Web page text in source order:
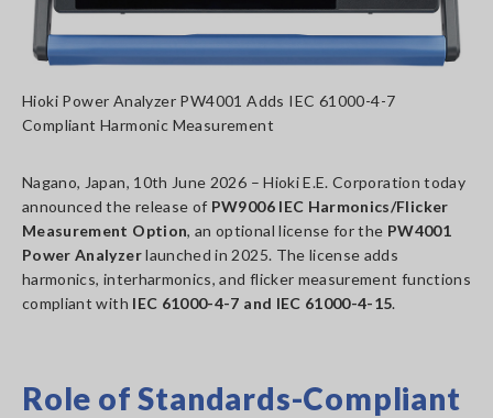
Hioki Power Analyzer PW4001 Adds IEC 61000-4-7
Compliant Harmonic Measurement
Nagano, Japan, 10th June 2026 – Hioki E.E. Corporation today
announced the release of PW9006 IEC Harmonics/Flicker
Measurement Option, an optional license for the PW4001
Power Analyzerlaunched in 2025. The license adds
harmonics, interharmonics, and flicker measurement functions
compliant with IEC 61000-4-7 and IEC 61000-4-15.
Role of Standards-Compliant